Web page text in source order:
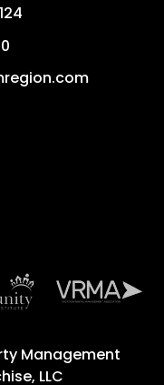
Management
LLC